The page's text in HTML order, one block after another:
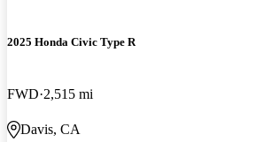
2025 Honda Civic Type R
FWD 2,515 mi
Davis, CA